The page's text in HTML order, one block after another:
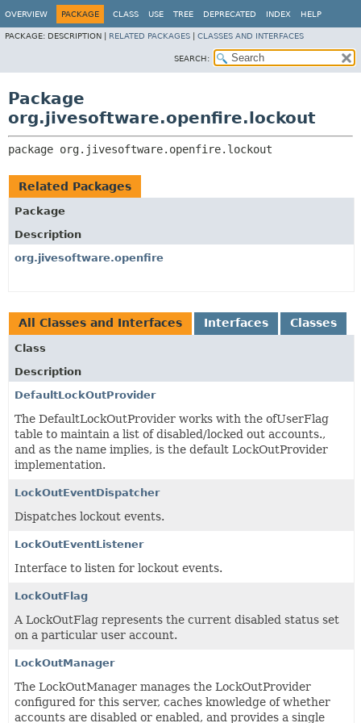
OVERVIEW PACKAGE CLASS USE TREE DEPRECATED INDEX HELP
PACKAGE: DESCRIPTION | RELATED PACKAGES CLASSES AND INTERFACES
SEARCH:
Package
org.jivesoftware.openfire.lockout
package org.jivesoftware.openfire.lockout
Related Packages
Package
Description
org.jivesoftware.openfire
All Classes and Interfaces Interfaces Classes
Class
Description
DefaultLockOutProvider
The DefaultLockOutProvider works with the ofUserFlag
table to maintain a list of disabled/locked out accounts.,
and as the name implies, is the default LockOutProvider
implementation.
LockOutEventDispatcher
Dispatches lockout events.
LockOutEventListener
Interface to listen for lockout events.
LockOutFlag
A LockOutFlag represents the current disabled status set
on a particular user account.
LockOutManager
The LockOutManager manages the LockOutProvider
configured for this server, caches knowledge of whether
accounts are disabled or enabled, and provides a single